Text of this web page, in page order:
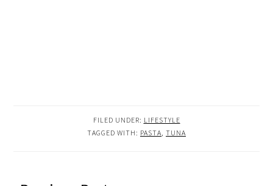
FILED UNDER: LIFESTYLE
TAGGED WITH: PASTA, TUNA